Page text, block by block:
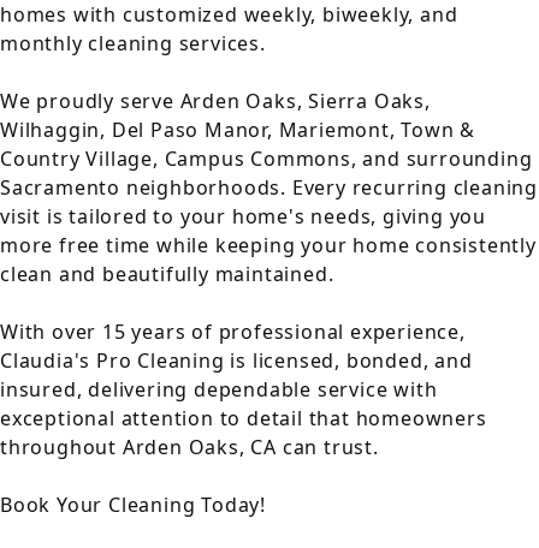
homes with customized weekly, biweekly, and
monthly cleaning services.
We proudly serve Arden Oaks, Sierra Oaks,
Wilhaggin, Del Paso Manor, Mariemont, Town &
Country Village, Campus Commons, and surrounding
Sacramento neighborhoods. Every recurring cleaning
visit is tailored to your home's needs, giving you
more free time while keeping your home consistently
clean and beautifully maintained.
With over 15 years of professional experience,
Claudia's Pro Cleaning is licensed, bonded, and
insured, delivering dependable service with
exceptional attention to detail that homeowners
throughout Arden Oaks, CA can trust.
Book Your Cleaning Today!